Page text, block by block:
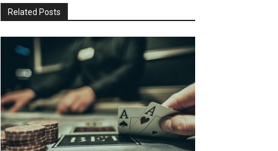
Related Posts